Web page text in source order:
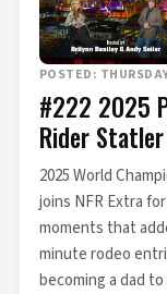
POSTED:
#222 2025
Rider
2025 World
joins NFR Extra
moments that
minute rodeo
becoming a dad